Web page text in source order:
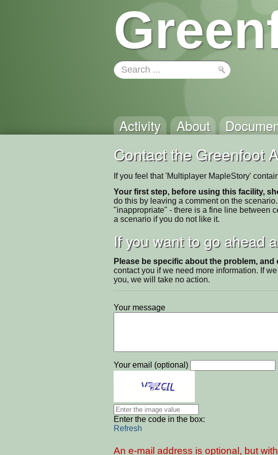
Activity About
Contact the Greenfoot
If you feel that 'Multiplayer MapleStory'
Your first step, before using this facility,
do this by leaving a comment on the
"inappropriate" - there is a fine line between
a scenario if you do not like it.
If you want to go ahead
Please be specific about the problem,
contact you if we need more information. If
you, we will take no action.
Your message
Your email (optional)
Enter the code in the box:
Refresh
An e-mail address is optional, but